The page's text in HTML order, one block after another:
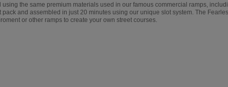
the same premium materials used in our famous commercial ramps,
and assembled in just 20 minutes using our unique slot system. The
or other ramps to create your own street courses.